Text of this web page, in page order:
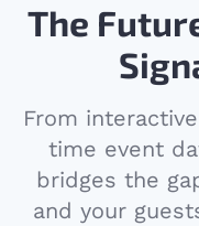
The
From
time event
bridges the
and your